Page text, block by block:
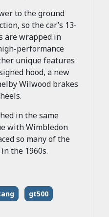
to the ground
so the car’s 13-
are wrapped in
performance
unique features
hood, a new
Wilwood brakes
in the same
with Wimbledon
so many of the
the 1960s.
gt500